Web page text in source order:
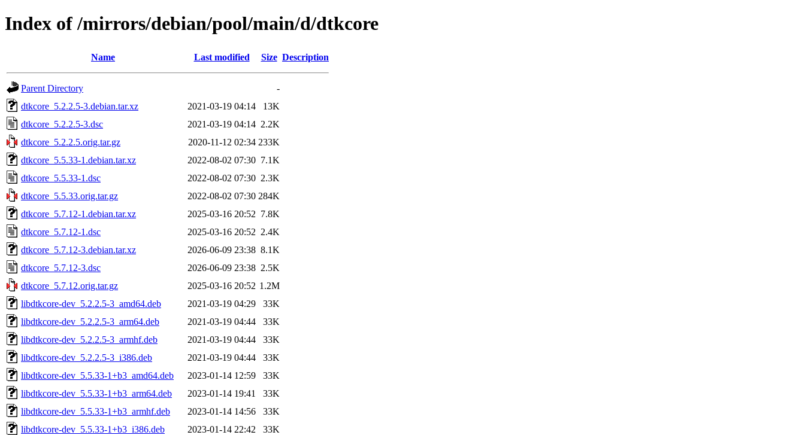
Index of /mirrors/debian/pool/main/d/dtkcore
Name Last modified Size Description
Parent Directory
-
dtkcore_5.2.2.5-3.debian.tar.xz
2021-03-19 04:14
13K
dtkcore_5.2.2.5-3.dsc
2021-03-19 04:14 2.2K
dtkcore_5.2.2.5.orig.tar.gz
2020-11-12 02:34 233K
dtkcore_5.5.33-1.debian.tar.xz
2022-08-02 07:30 7.1K
dtkcore_5.5.33-1.dsc
2022-08-02 07:30 2.3K
dtkcore_5.5.33.orig.tar.gz
2022-08-02 07:30 284K
dtkcore_5.7.12-1.debian.tar.xz
2025-03-16 20:52 7.8K
dtkcore_5.7.12-1.dsc
2025-03-16 20:52 2.4K
dtkcore_5.7.12-3.debian.tar.xz
2026-06-09 23:38 8.1K
dtkcore_5.7.12-3.dsc
2026-06-09 23:38 2.5K
dtkcore_5.7.12.orig.tar.gz
2025-03-16 20:52 1.2M
libdtkcore-dev_5.2.2.5-3_amd64.deb
2021-03-19 04:29
33K
libdtkcore-dev_5.2.2.5-3_arm64.deb
2021-03-19 04:44
33K
libdtkcore-dev_5.2.2.5-3_armhf.deb
2021-03-19 04:44
33K
libdtkcore-dev_5.2.2.5-3_i386.deb
2021-03-19 04:44
33K
libdtkcore-dev_5.5.33-1+b3_amd64.deb
2023-01-14 12:59
33K
libdtkcore-dev_5.5.33-1+b3_arm64.deb
2023-01-14 19:41
33K
libdtkcore-dev_5.5.33-1+b3_armhf.deb
2023-01-14 14:56
33K
libdtkcore-dev_5.5.33-1+b3_i386.deb
2023-01-14 22:42
33K